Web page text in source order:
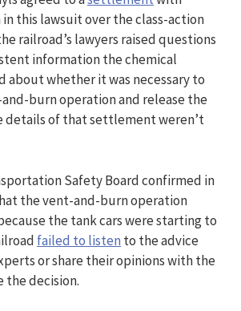
this lawsuit over the class-action
railroad’s lawyers raised questions
information the chemical
about whether it was necessary to
burn operation and release the
details of that settlement weren’t
Safety Board confirmed in
the vent-and-burn operation
the tank cars were starting to
failed to listen to the advice
or share their opinions with the
the decision.